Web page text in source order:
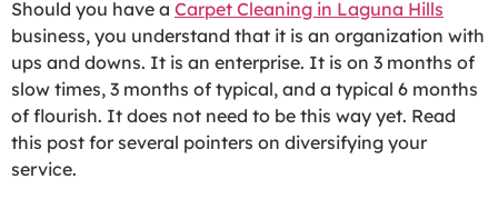
Should you have a Carpet Cleaning in Laguna Hills
business, you understand that it is an organization with
ups and downs. It is an enterprise. It is on 3 months of
slow times, 3 months of typical, and a typical 6 months
of flourish. It does not need to be this way yet. Read
this post for several pointers on diversifying your
service.